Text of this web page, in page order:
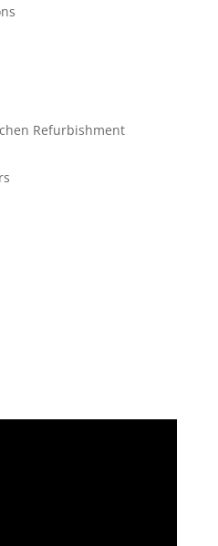
Refurbishment